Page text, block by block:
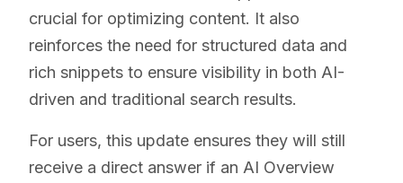
crucial for optimizing content. It also
reinforces the need for structured data and
rich snippets to ensure visibility in both AI-
driven and traditional search results.
For users, this update ensures they will still
receive a direct answer if an AI Overview